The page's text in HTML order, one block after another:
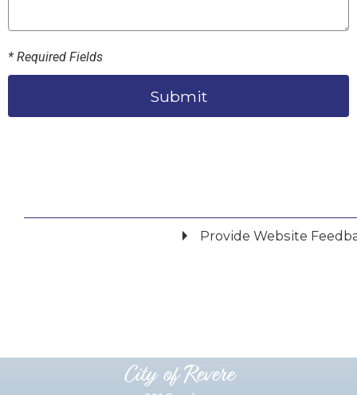
* Required Fields
Submit
Provide Website
City of Revere